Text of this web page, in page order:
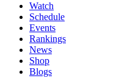
Watch
Schedule
Events
Rankings
News
Shop
Blogs